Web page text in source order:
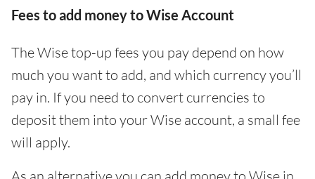
Fees to add money to Wise Account
The Wise top-up fees you pay depend on how
much you want to add, and which currency you’ll
pay in. If you need to convert currencies to
deposit them into your Wise account, a small fee
will apply.